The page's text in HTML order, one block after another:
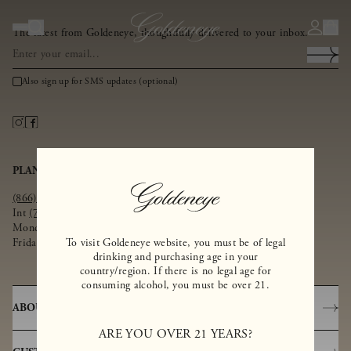
To visit Goldeneye website, you must be of legal
drinking and purchasing age in your
country/region. If there is no legal age for
consuming alcohol, you must be over 21.
ARE YOU OVER 21 YEARS?
The latest from Goldeneye, thoughtfully delivered to your inbox.
Also sign up for SMS updates (optional)
PLAN YOUR VISIT
(866) 367-9945
Int (707) 945-1812
Monday - Thursday 10am – 4pm
Friday - Sunday 10am – 4:30pm
SHOP ALL
WINE CLUB
WINE FINDER
ABOUT